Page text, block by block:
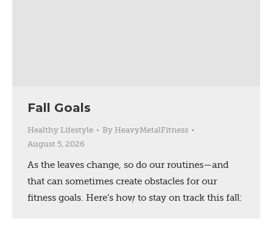
Fall Goals
Healthy Lifestyle By HeavyMetalFitness
August 5, 2026
As the leaves change, so do our routines—and
that can sometimes create obstacles for our
fitness goals. Here’s how to stay on track this fall: